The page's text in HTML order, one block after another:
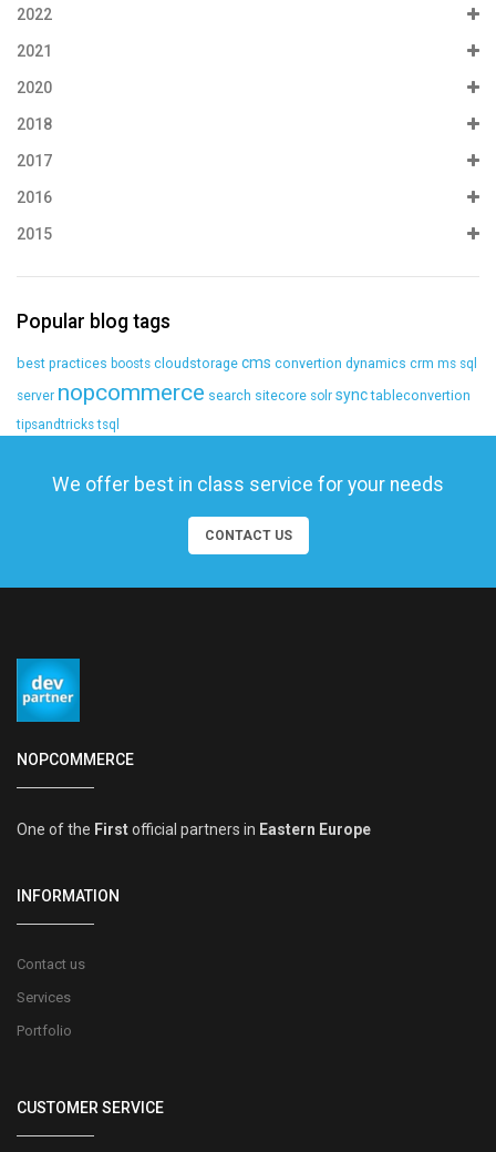
2022
2021
2020
2018
2017
2016
2015
Popular blog tags
best practices boosts cloudstorage cms convertion dynamics crm ms sql
server nopcommerce search sitecore solr sync tableconvertion
tipsandtricks tsql
We offer best in class service for your needs
CONTACT US
NOPCOMMERCE
One of the Firstofficial partners in Eastern Europe
INFORMATION
Contact us
Services
Portfolio
CUSTOMER SERVICE